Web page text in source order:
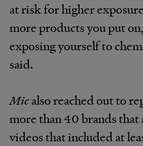
at risk for higher
more products you put
exposing yourself to
said.
Micalso reached out to
more than 40 brands that
videos that included at